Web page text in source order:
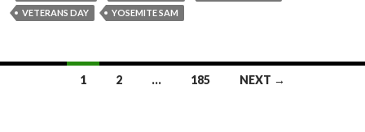
VETERANS DAY
YOSEMITE SAM
1 2 … 185 NEXT →